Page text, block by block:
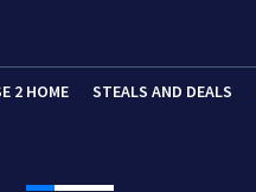
2 HOME STEALS AND DEALS